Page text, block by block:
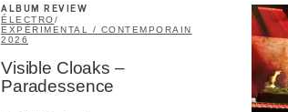
ALBUM REVIEW
ÉLECTRO/
EXPÉRIMENTAL / CONTEMPORAIN
2026
Visible Cloaks –
Paradessence